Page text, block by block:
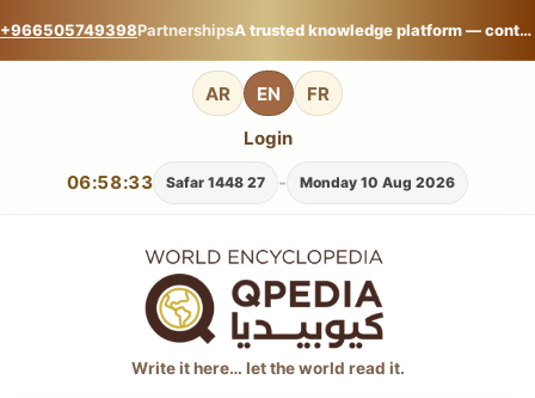
+966505749398Partnerships A trusted knowledge platform — contribute your expertise on Qpedia Global Encyclopedia.
AR EN FR
06:58:34 Monday 10 Aug 2026
-
27 Safar 1448
Login
Write it here… let the world read it.